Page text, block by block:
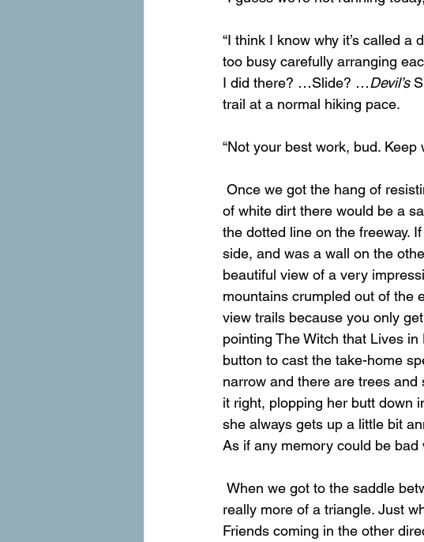
“I think I know why it’s called a
too busy carefully arranging
I did there? …Slide? …Devil’s
trail at a normal hiking pace.
“Not your best work, bud. Keep
of white dirt there would be a
the dotted line on the freeway.
side, and was a wall on the
beautiful view of a very
mountains crumpled out of the
view trails because you only
pointing The Witch that Lives
button to cast the take-home
narrow and there are trees
it right, plopping her butt down
she always gets up a little bit
As if any memory could be bad
really more of a triangle. Just
Friends coming in the other